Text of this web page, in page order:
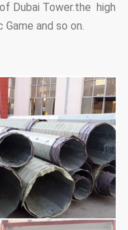
Dubai Tower.the high
and so on.